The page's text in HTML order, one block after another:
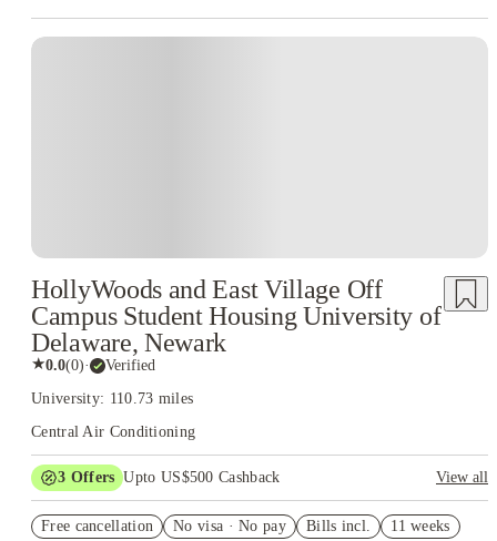
HollyWoods and East Village Off
Campus Student Housing University of
Delaware, Newark
★0.0(0)· Verified
University: 110.73 miles
Central Air Conditioning
3 Offers Upto US$500 Cashback
View all
Student.
Free cancellation No visa · No pay Bills incl. 11 weeks